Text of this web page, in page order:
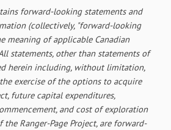
forward-looking statements and
(collectively, "forward-looking
meaning of applicable Canadian
statements, other than statements of
herein including, without limitation,
exercise of the options to acquire
future capital expenditures,
and cost of exploration
Ranger-Page Project, are forward-